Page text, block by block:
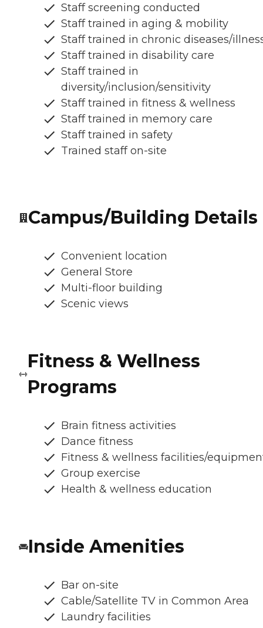
Staff screening conducted
Staff trained in aging & mobility
Staff trained in chronic diseases/
Staff trained in disability care
Staff trained in
diversity/inclusion/sensitivity
Staff trained in fitness & wellness
Staff trained in memory care
Staff trained in safety
Trained staff on-site
Campus/Building Details
Convenient location
General Store
Multi-floor building
Scenic views
Fitness & Wellness
Programs
Brain fitness activities
Dance fitness
Fitness & wellness facilities/
Group exercise
Health & wellness education
Inside Amenities
Bar on-site
Cable/Satellite TV in Common Area
Laundry facilities